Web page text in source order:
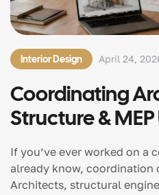
Interior Design April 24,
Coordinating
Structure & MEP
Federated BIM
If you’ve ever worked on a
already know, coordination
Architects, structural